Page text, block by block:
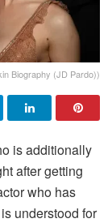
Biography (JD Pardo))
is additionally
after getting
who has
understood for